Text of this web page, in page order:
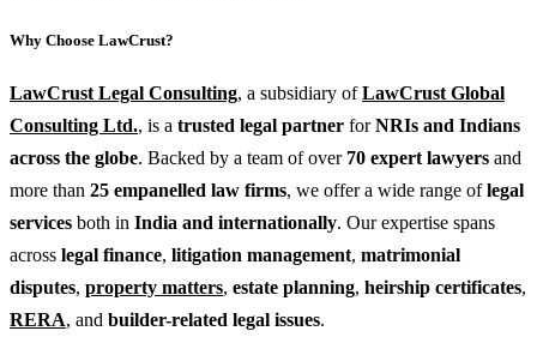
Why Choose LawCrust?
LawCrust Legal Consulting, a subsidiary ofLawCrust Global
Consulting Ltd., is a trusted legal partner forNRIs and Indians
across the globe. Backed by a team of over 70 expert lawyers and
more than 25 empanelled law firms, we offer a wide range oflegal
services both in India and internationally. Our expertise spans
across legal finance, litigation management, matrimonial
disputes, property matters, estate planning, heirship certificates,
RERA, and builder-related legal issues.